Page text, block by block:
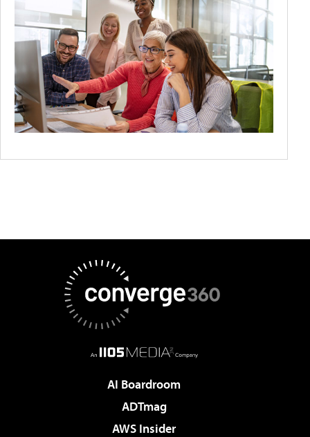
AI Boardroom
ADTmag
AWS Insider